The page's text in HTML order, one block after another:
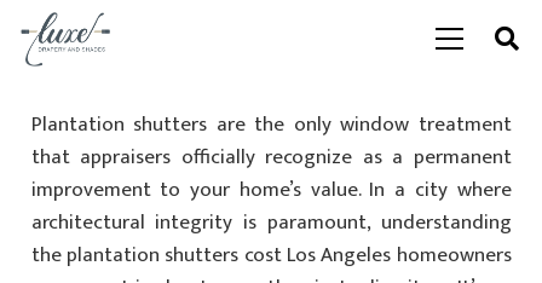
Plantation shutters are the only window treatment
that appraisers officially recognize as a permanent
improvement to your home’s value. In a city where
architectural integrity is paramount, understanding
the plantation shutters cost Los Angeles homeowners